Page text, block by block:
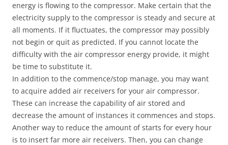
energy is flowing to the compressor. Make certain that the
electricity supply to the compressor is steady and secure at
all moments. If it fluctuates, the compressor may possibly
not begin or quit as predicted. If you cannot locate the
difficulty with the air compressor energy provide, it might
be time to substitute it.
In addition to the commence/stop manage, you may want
to acquire added air receivers for your air compressor.
These can increase the capability of air stored and
decrease the amount of instances it commences and stops.
Another way to reduce the amount of starts for every hour
is to insert far more air receivers. Then, you can change